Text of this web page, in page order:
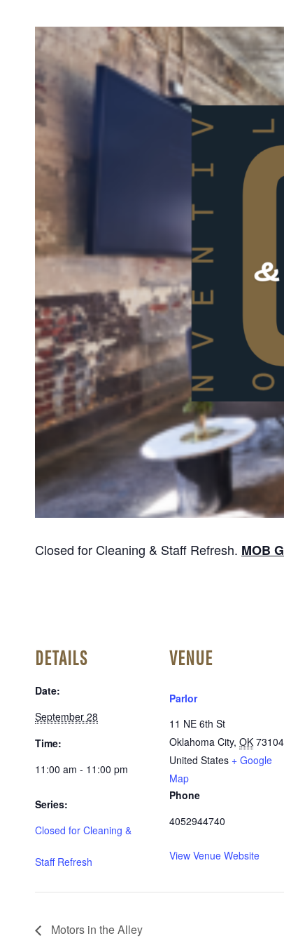
Closed for Cleaning & Staff Refresh. MOB
DETAILS
Date:
September 28
Time:
11:00 am - 11:00 pm
Series:
Closed for Cleaning &
Staff Refresh
VENUE
Parlor
11 NE 6th St
Oklahoma City, OK 73104
United States + Google
Map
Phone
4052944740
View Venue Website
Motors in the Alley